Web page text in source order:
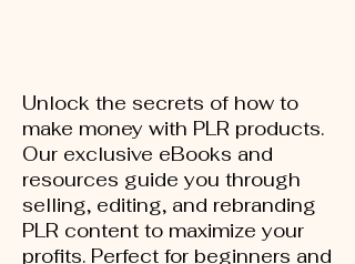
Unlock the secrets of how to
make money with PLR products.
Our exclusive eBooks and
resources guide you through
selling, editing, and rebranding
PLR content to maximize your
profits. Perfect for beginners and